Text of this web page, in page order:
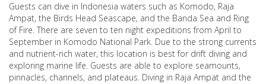
Guests can dive in Indonesia waters such as Komodo, Raja
Ampat, the Birds Head Seascape, and the Banda Sea and Ring
of Fire. There are seven to ten night expeditions from April to
September in Komodo National Park. Due to the strong currents
and nutrient-rich water, this location is best for drift diving and
exploring marine life. Guests are able to explore seamounts,
pinnacles, channels, and plateaus. Diving in Raja Ampat and the